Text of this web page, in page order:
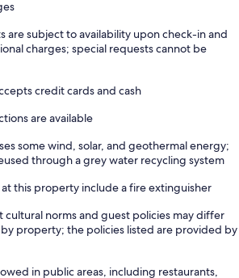
are subject to availability upon check-in and
charges; special requests cannot be
credit cards and cash
are available
some wind, solar, and geothermal energy;
through a grey water recycling system
this property include a fire extinguisher
cultural norms and guest policies may differ
property; the policies listed are provided by
in public areas, including restaurants,